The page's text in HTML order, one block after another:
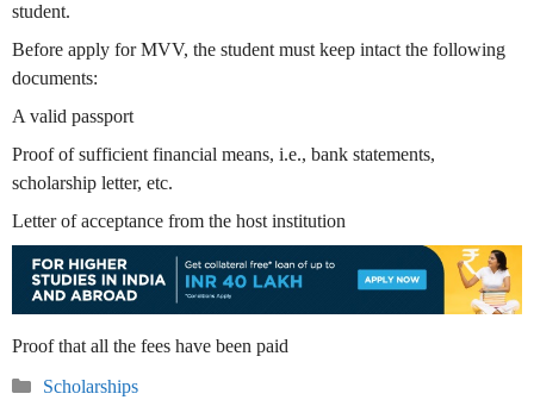
student.
Before apply for MVV, the student must keep intact the following
documents:
A valid passport
Proof of sufficient financial means, i.e., bank statements,
scholarship letter, etc.
Letter of acceptance from the host institution
Proof that all the fees have been paid
Categories
Scholarships